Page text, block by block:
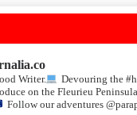
Writer.
Devouring the
on the Fleurieu
Follow our adventures